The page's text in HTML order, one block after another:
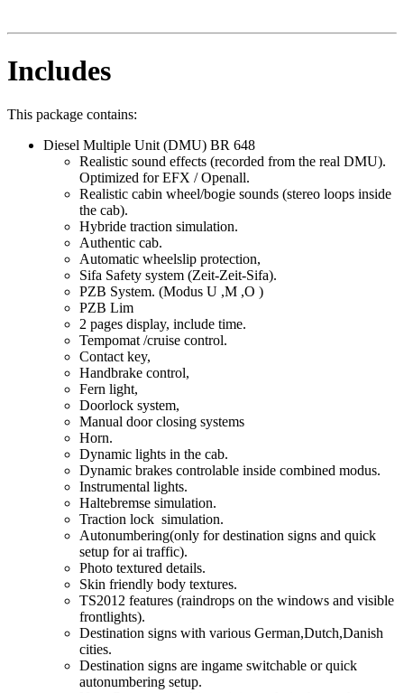
Includes
This package contains:
Diesel Multiple Unit (DMU) BR 648
Realistic sound effects (recorded from the real DMU).
Optimized for EFX / Openall.
Realistic cabin wheel/bogie sounds (stereo loops inside
the cab).
Hybride traction simulation.
Authentic cab.
Automatic wheelslip protection,
Sifa Safety system (Zeit-Zeit-Sifa).
PZB System. (Modus U ,M ,O )
PZB Lim
2 pages display, include time.
Tempomat /cruise control.
Contact key,
Handbrake control,
Fern light,
Doorlock system,
Manual door closing systems
Horn.
Dynamic lights in the cab.
Dynamic brakes controlable inside combined modus.
Instrumental lights.
Haltebremse simulation.
Traction lock simulation.
Autonumbering(only for destination signs and quick
setup for ai traffic).
Photo textured details.
Skin friendly body textures.
TS2012 features (raindrops on the windows and visible
frontlights).
Destination signs with various German,Dutch,Danish
cities.
Destination signs are ingame switchable or quick
autonumbering setup.